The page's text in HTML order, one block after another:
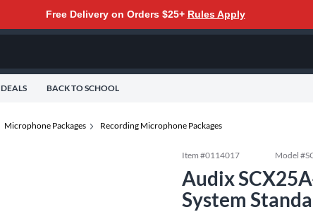
Free Delivery on Orders $25+ Rules Apply
DEALS BACK TO SCHOOL
Microphone Packages Recording Microphone Packages
Item #0114017 Model #
Audix
System